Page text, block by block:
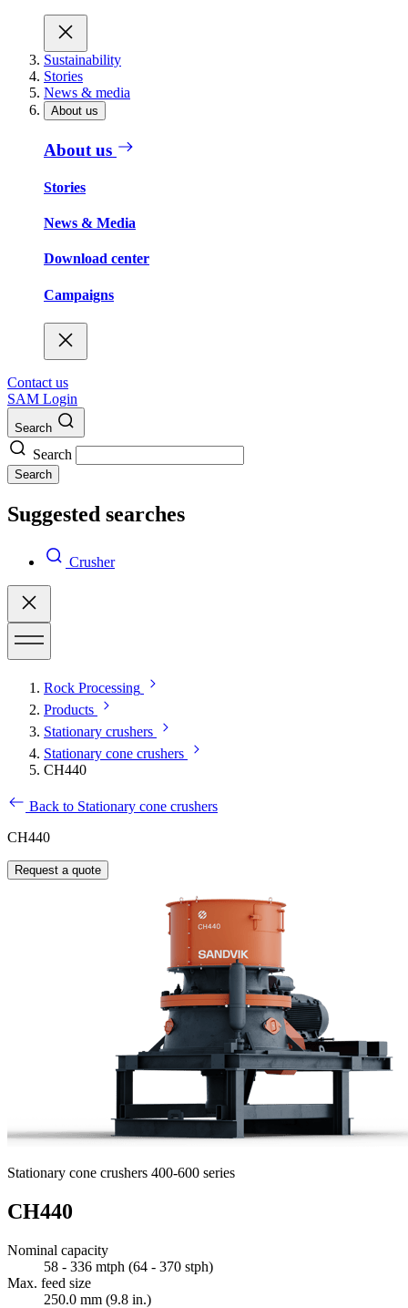
Sustainability
Stories
News & media
About us
About us
Stories
News & Media
Download center
Campaigns
Contact us
SAM Login
Search
Search
Search
Suggested searches
Crusher
Rock Processing
Products
Stationary crushers
Stationary cone crushers
CH440
Back to Stationary cone crushers
CH440
Request a quote
Stationary cone crushers 400-600 series
CH440
Nominal capacity
58 - 336 mtph (64 - 370 stph)
Max. feed size
250.0 mm (9.8 in.)